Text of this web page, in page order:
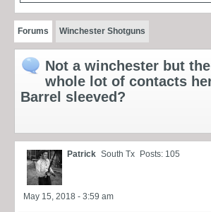
Forums Winchester Shotguns
Not a winchester but
whole lot of contacts
Barrel sleeved?
Patrick South Tx Posts: 105
May 15, 2018 - 3:59 am